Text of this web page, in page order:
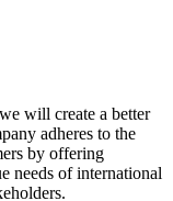
will create a better
adheres to the
by offering
needs of international